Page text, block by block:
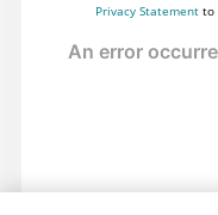
Privacy Statementto